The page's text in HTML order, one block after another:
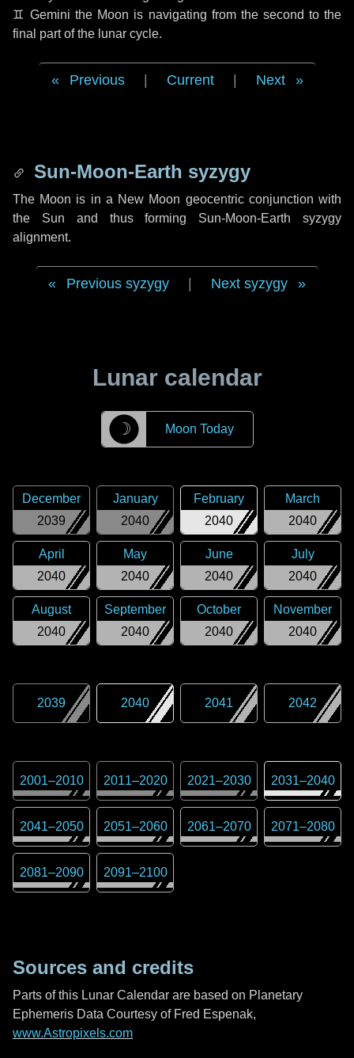
♊ Gemini the Moon is navigating from the second to the
final part of the lunar cycle.
Previous Current Next
Sun-Moon-Earth syzygy
The Moon is in a New Moon geocentric conjunction with
the Sun and thus forming Sun-Moon-Earth syzygy
alignment.
Previous syzygy Next syzygy
Lunar calendar
☽ Moon Today
2039
December
2040
January
2040
February
2040
March
2040
April
2040
May
2040
June
2040
July
2040
August
2040
September
2040
October
2040
November
2039 2040 2041 2042
2001–2010 2011–2020 2021–2030 2031–2040
2041–2050 2051–2060 2061–2070 2071–2080
2081–2090 2091–2100
Sources and credits
Parts of this Lunar Calendar are based on Planetary
Ephemeris Data Courtesy of Fred Espenak,
www.Astropixels.com